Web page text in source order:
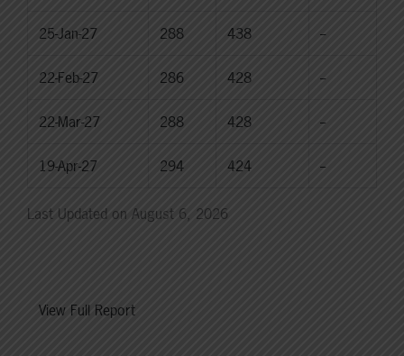
25-Jan-27 288 438 --
22-Feb-27 286 428 --
22-Mar-27 288 428 --
19-Apr-27 294 424 --
Last Updated on August 6, 2026
View Full Report